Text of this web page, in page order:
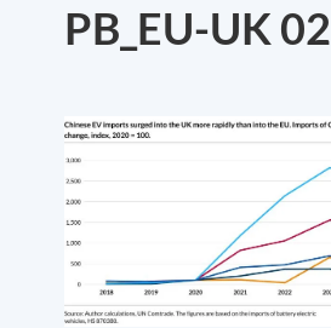
PB_EU-UK 02